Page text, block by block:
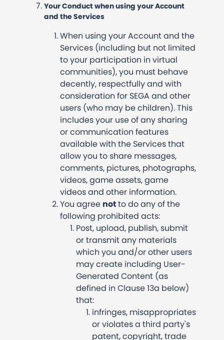
Your Conduct when using your Account
and the Services
When using your Account and the
Services (including but not limited
to your participation in virtual
communities), you must behave
decently, respectfully and with
consideration for SEGA and other
users (who may be children). This
includes your use of any sharing
or communication features
available with the Services that
allow you to share messages,
comments, pictures, photographs,
videos, game assets, game
videos and other information.
You agree notto do any of the
following prohibited acts:
Post, upload, publish, submit
or transmit any materials
which you and/or other users
may create including User-
Generated Content (as
defined in Clause 13a below)
that:
infringes, misappropriates
or violates a third party's
patent, copyright, trade